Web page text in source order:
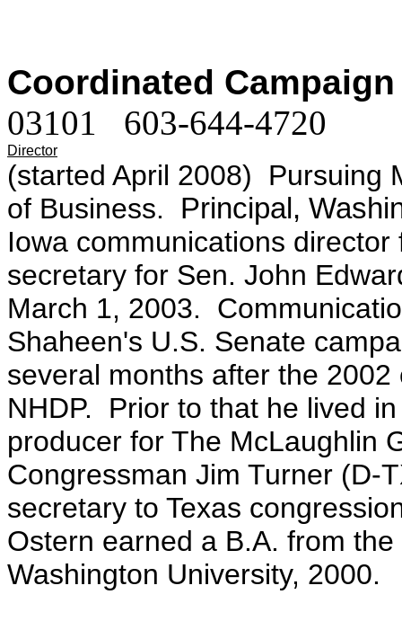
Coordinated Campaign
03101 603-644-4720
Director
(started April 2008) Pursuing
of Business. Principal,
Iowa communications
secretary for Sen. John
March 1, 2003.
Shaheen's U.S. Senate
several months after the
NHDP. Prior to that he lived
producer for The McLaughlin
Congressman Jim Turner (D-
secretary to Texas
Ostern earned a B.A. from
Washington University, 2000.